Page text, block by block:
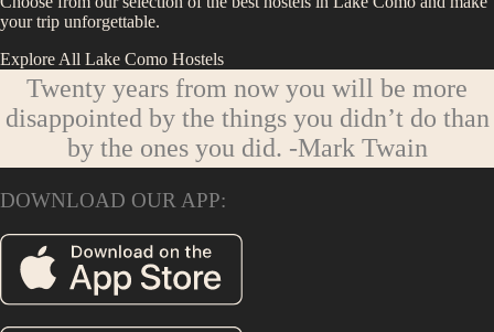
your trip unforgettable.
Explore All Lake Como Hostels
Twenty years from now you will be more
disappointed by the things you didn’t do than
by the ones you did. -Mark Twain
DOWNLOAD OUR APP: